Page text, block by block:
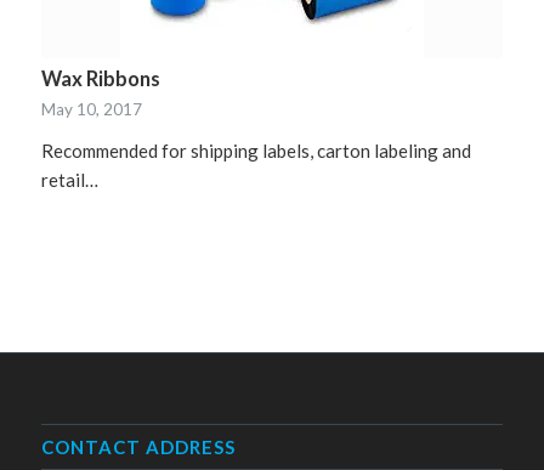
Wax Ribbons
May 10, 2017
Recommended for shipping labels, carton labeling and
retail…
CONTACT ADDRESS